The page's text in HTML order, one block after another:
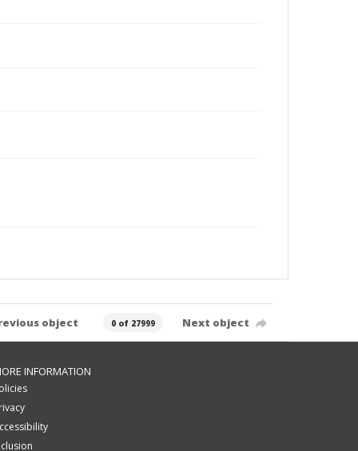
object 0 of 27999 Next object
INFORMATION